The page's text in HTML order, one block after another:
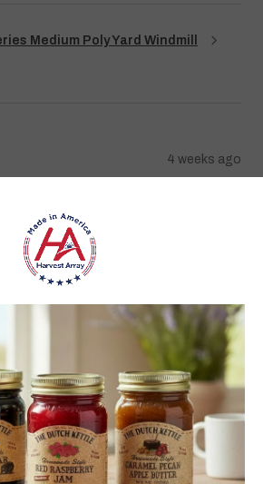
Medium Poly Yard Windmill
4 weeks ago
are delicious. I use them as gifts,
Arizona, United States
4 weeks ago